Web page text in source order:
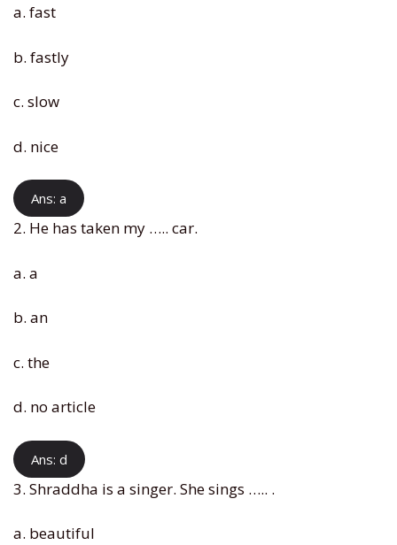
a. fast
b. fastly
c. slow
d. nice
Ans: a
2. He has taken my ….. car.
a. a
b. an
c. the
d. no article
Ans: d
3. Shraddha is a singer. She sings ….. .
a. beautiful